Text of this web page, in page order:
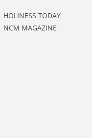
HOLINESS TODAY
NCM MAGAZINE